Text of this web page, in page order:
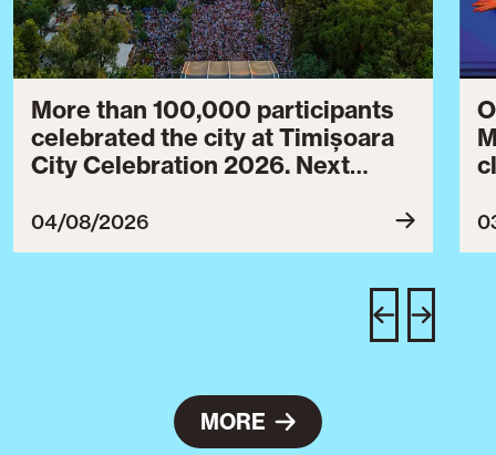
More than 100,000 participants
celebrated the city at Timișoara
City Celebration 2026. Next
July 30 to August 3, 2027.
04/08/2026
MORE